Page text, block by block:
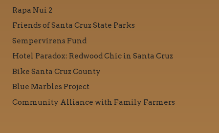
Rapa Nui 2
Friends of Santa Cruz State Parks
Sempervirens Fund
Hotel Paradox: Redwood Chic in Santa Cruz
Bike Santa Cruz County
Blue Marbles Project
Community Alliance with Family Farmers